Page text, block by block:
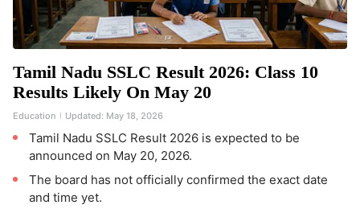
Tamil Nadu SSLC Result 2026: Class 10
Results Likely On May 20
Education Updated: May 18, 2026
Tamil Nadu SSLC Result 2026 is expected to be
announced on May 20, 2026.
The board has not officially confirmed the exact date
and time yet.